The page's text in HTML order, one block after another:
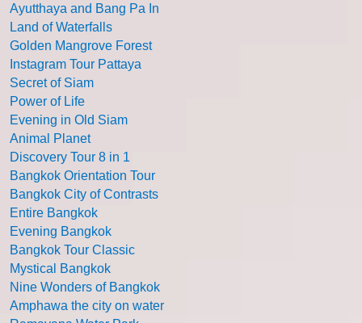
Ayutthaya and Bang Pa In
Land of Waterfalls
Golden Mangrove Forest
Instagram Tour Pattaya
Secret of Siam
Power of Life
Evening in Old Siam
Animal Planet
Discovery Tour 8 in 1
Bangkok Orientation Tour
Bangkok City of Contrasts
Entire Bangkok
Evening Bangkok
Bangkok Tour Classic
Mystical Bangkok
Nine Wonders of Bangkok
Amphawa the city on water